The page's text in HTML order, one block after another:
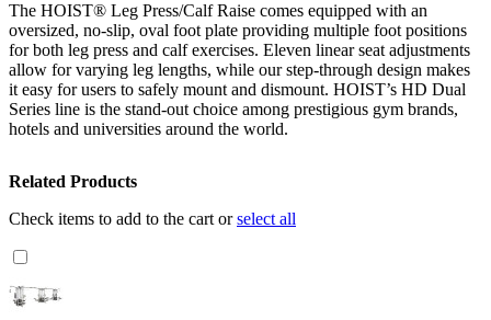
The HOIST® Leg Press/Calf Raise comes equipped with an
oversized, no-slip, oval foot plate providing multiple foot positions
for both leg press and calf exercises. Eleven linear seat adjustments
allow for varying leg lengths, while our step-through design makes
it easy for users to safely mount and dismount. HOIST’s HD Dual
Series line is the stand-out choice among prestigious gym brands,
hotels and universities around the world.
Related Products
Check items to add to the cart orselect all